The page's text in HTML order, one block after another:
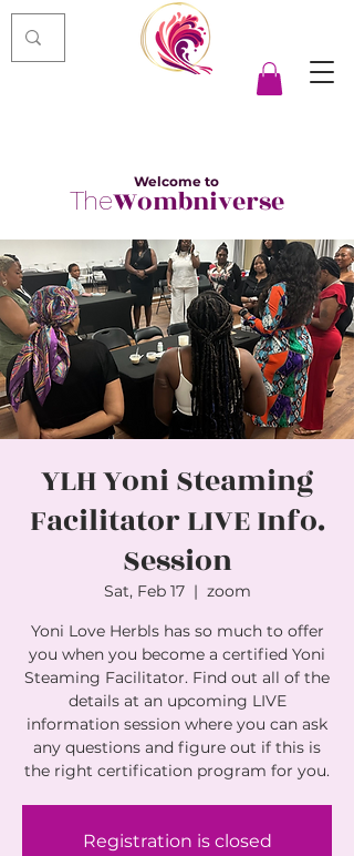
TheWombniverse
Welcome to
YLH Yoni Steaming
Facilitator LIVE Info.
Session
Sat, Feb 17
  |
zoom
Yoni Love Herbls has so much to offer
you when you become a certified Yoni
Steaming Facilitator. Find out all of the
details at an upcoming LIVE
information session where you can ask
any questions and figure out if this is
the right certification program for you.
Registration is closed